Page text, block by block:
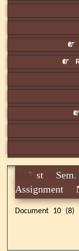
1st
Assignment
Document 10 (8)